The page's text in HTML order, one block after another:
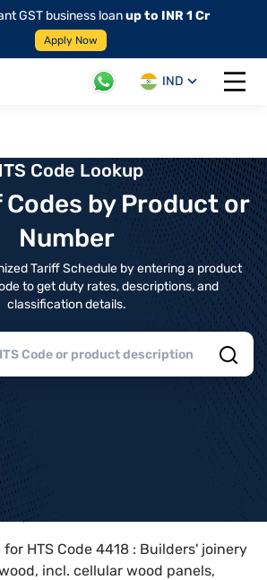
GST business loanup to INR 1 Cr
Apply Now
IND
Open
Code Lookup
Codes by Product or
Number
Tariff Schedule by entering a product
to get duty rates, descriptions, and
classification details.
Chapter
HTS Code 4418 : Builders' joinery
incl. cellular wood panels,